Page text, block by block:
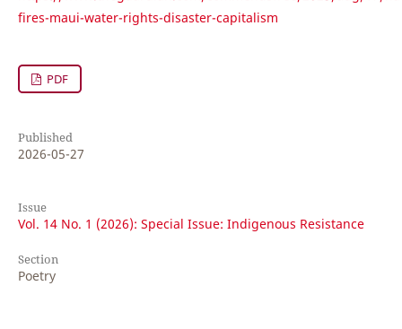
fires-maui-water-rights-disaster-capitalism
PDF
Published
2026-05-27
Issue
Vol. 14 No. 1 (2026): Special Issue: Indigenous Resistance
Section
Poetry